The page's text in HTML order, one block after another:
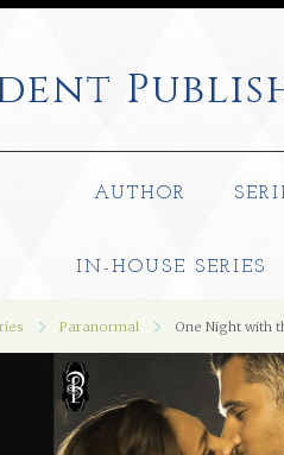
AUTHOR
IN-HOUSE SERIES
Paranormal One Night with